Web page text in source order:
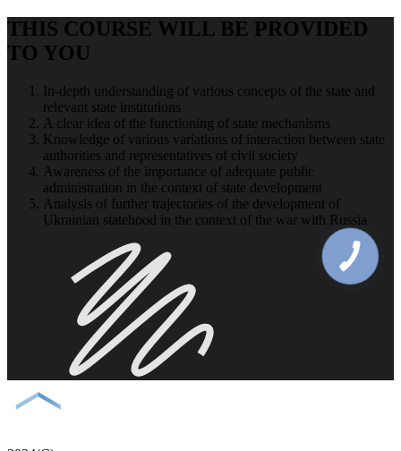
THIS COURSE WILL BE PROVIDED
TO YOU
In-depth understanding of various concepts of the state and
relevant state institutions
A clear idea of ​​the functioning of state mechanisms
Knowledge of various variations of interaction between state
authorities and representatives of civil society
Awareness of the importance of adequate public
administration in the context of state development
Analysis of further trajectories of the development of
Ukrainian statehood in the context of the war with Russia